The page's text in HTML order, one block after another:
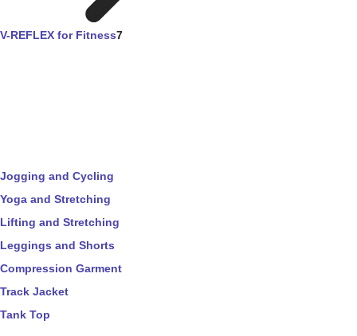
V-REFLEX for Fitness7
Jogging and Cycling
Yoga and Stretching
Lifting and Stretching
Leggings and Shorts
Compression Garment
Track Jacket
Tank Top